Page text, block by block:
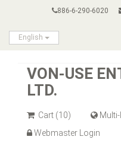
886-6-290-6020
English
VON-USE
LTD.
Cart (10)
Webmaster Login